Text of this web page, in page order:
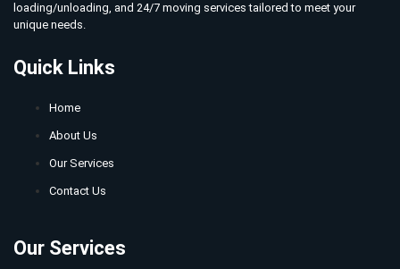
loading/unloading, and 24/7 moving services tailored to meet your
unique needs.
Quick Links
Home
About Us
Our Services
Contact Us
Our Services